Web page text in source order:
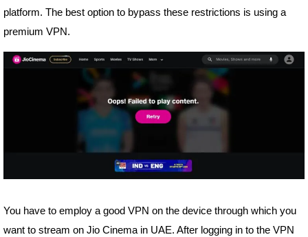
platform. The best option to bypass these restrictions is using a
premium VPN.
You have to employ a good VPN on the device through which you
want to stream on Jio Cinema in UAE. After logging in to the VPN